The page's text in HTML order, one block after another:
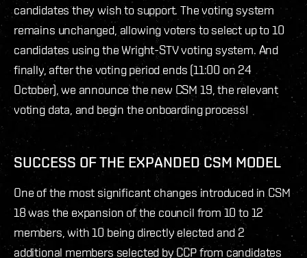
candidates they wish to support. The voting system
remains unchanged, allowing voters to select up to 10
candidates using the Wright-STV voting system. And
finally, after the voting period ends (11:00 on 24
October), we announce the new CSM 19, the relevant
voting data, and begin the onboarding process!
SUCCESS OF THE EXPANDED CSM MODEL
One of the most significant changes introduced in CSM
18 was the expansion of the council from 10 to 12
members, with 10 being directly elected and 2
additional members selected by CCP from candidates